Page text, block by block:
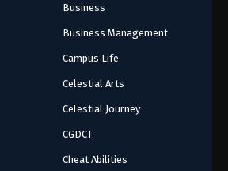
Business
Business Management
Campus Life
Celestial Arts
Celestial Journey
CGDCT
Cheat Abilities